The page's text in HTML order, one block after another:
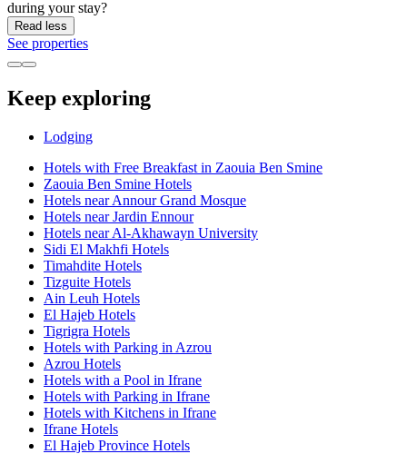
during your stay?
Read less
See properties
Keep exploring
Lodging
Hotels with Free Breakfast in Zaouia Ben Smine
Zaouia Ben Smine Hotels
Hotels near Annour Grand Mosque
Hotels near Jardin Ennour
Hotels near Al-Akhawayn University
Sidi El Makhfi Hotels
Timahdite Hotels
Tizguite Hotels
Ain Leuh Hotels
El Hajeb Hotels
Tigrigra Hotels
Hotels with Parking in Azrou
Azrou Hotels
Hotels with a Pool in Ifrane
Hotels with Parking in Ifrane
Hotels with Kitchens in Ifrane
Ifrane Hotels
El Hajeb Province Hotels